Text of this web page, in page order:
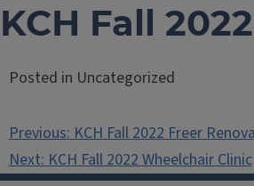
KCH Fall
Posted in Uncategorized
Post
navigation
Previous:KCH Fall 2022 Freer
Next:KCH Fall 2022 Wheelchair Clinic